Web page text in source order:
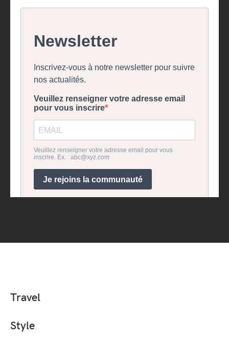
Travel
Style